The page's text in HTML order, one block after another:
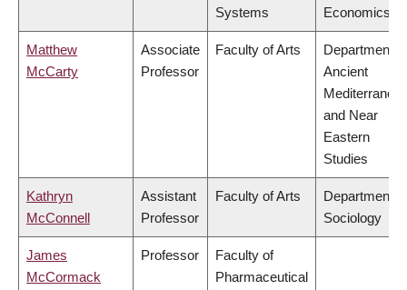
Systems
Economics
Matthew
McCarty
Associate
Professor
Faculty of Arts
Department of
Ancient
and Near
Eastern
Studies
Kathryn
McConnell
Assistant
Professor
Faculty of Arts
Department of
Sociology
James
McCormack
Professor
Faculty of
Pharmaceutical